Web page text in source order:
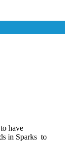
have
in Sparks to